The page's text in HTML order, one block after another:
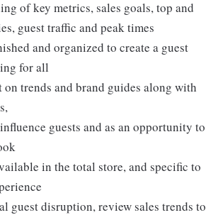
of key metrics, sales goals, top and
guest traffic and peak times
and organized to create a guest
for all
trends and brand guides along with
guests and as an opportunity to
in the total store, and specific to
guest disruption, review sales trends to